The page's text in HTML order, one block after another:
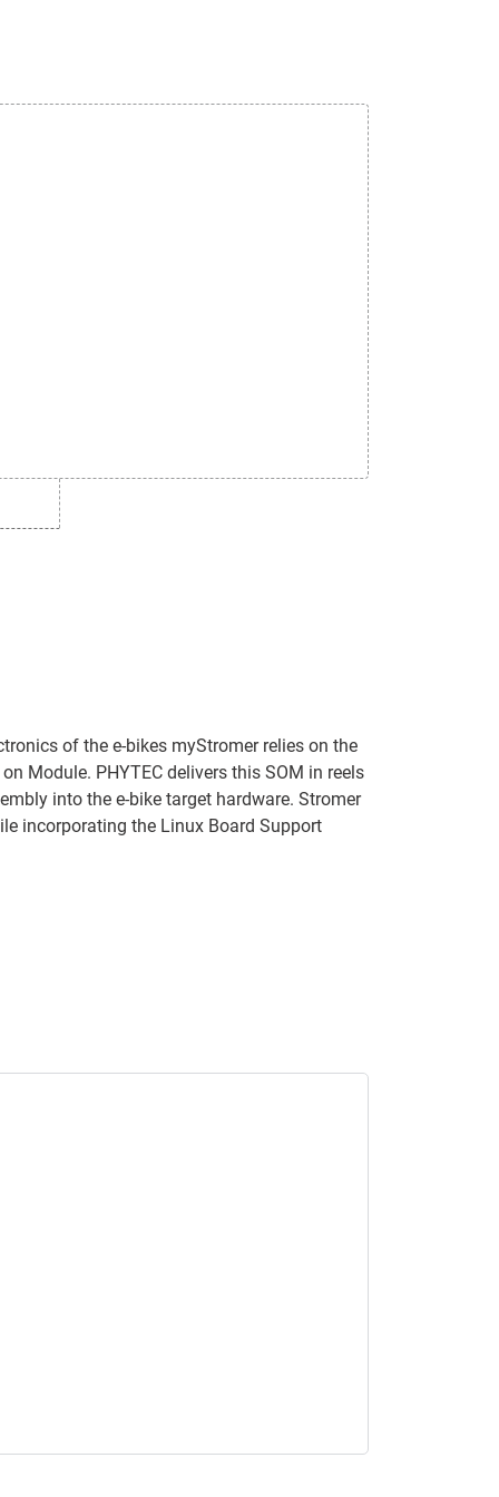
of the e-bikes myStromer relies on the
Module. PHYTEC delivers this SOM in reels
into the e-bike target hardware. Stromer
incorporating the Linux Board Support